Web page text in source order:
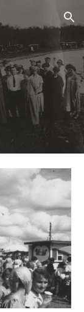
to navigation